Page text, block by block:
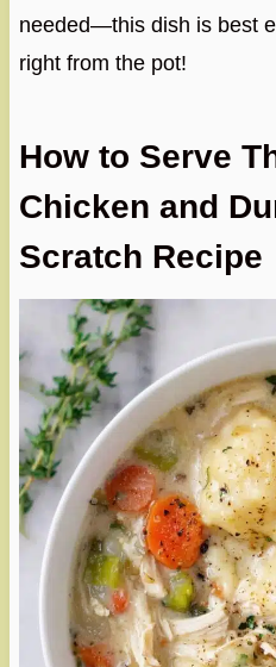
needed—this dish is best
right from the pot!
How to Serve
Chicken and
Scratch Recipe